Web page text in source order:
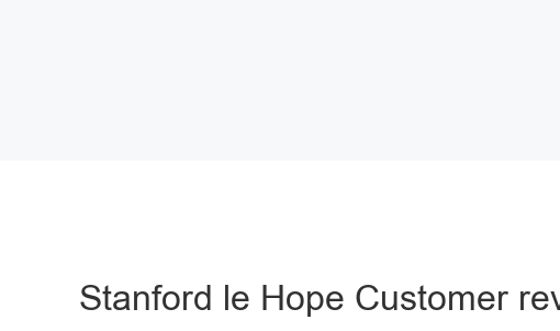
Stanford le Hope Customer